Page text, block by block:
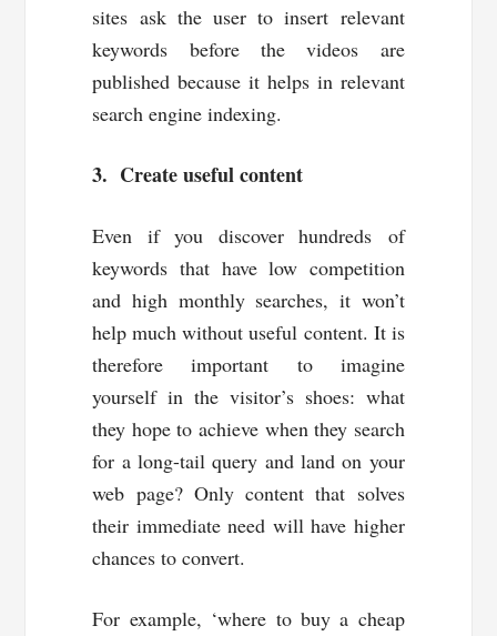
sites ask the user to insert relevant
keywords before the videos are
published because it helps in relevant
search engine indexing.
3. Create useful content
Even if you discover hundreds of
keywords that have low competition
and high monthly searches, it won’t
help much without useful content. It is
therefore important to imagine
yourself in the visitor’s shoes: what
they hope to achieve when they search
for a long-tail query and land on your
web page? Only content that solves
their immediate need will have higher
chances to convert.
For example, ‘where to buy a cheap